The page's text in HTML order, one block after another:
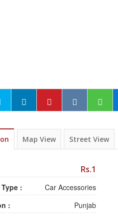
Map View Street View
Rs.1
:
Car Accessories
:
Punjab